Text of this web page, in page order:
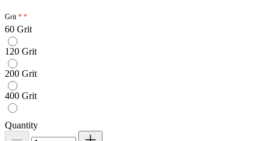
Grit
60 Grit
120 Grit
200 Grit
400 Grit
Quantity